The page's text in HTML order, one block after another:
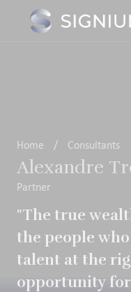
Home / Consultants
Alexandre
Partner
"The true
the people
talent at the
opportunity